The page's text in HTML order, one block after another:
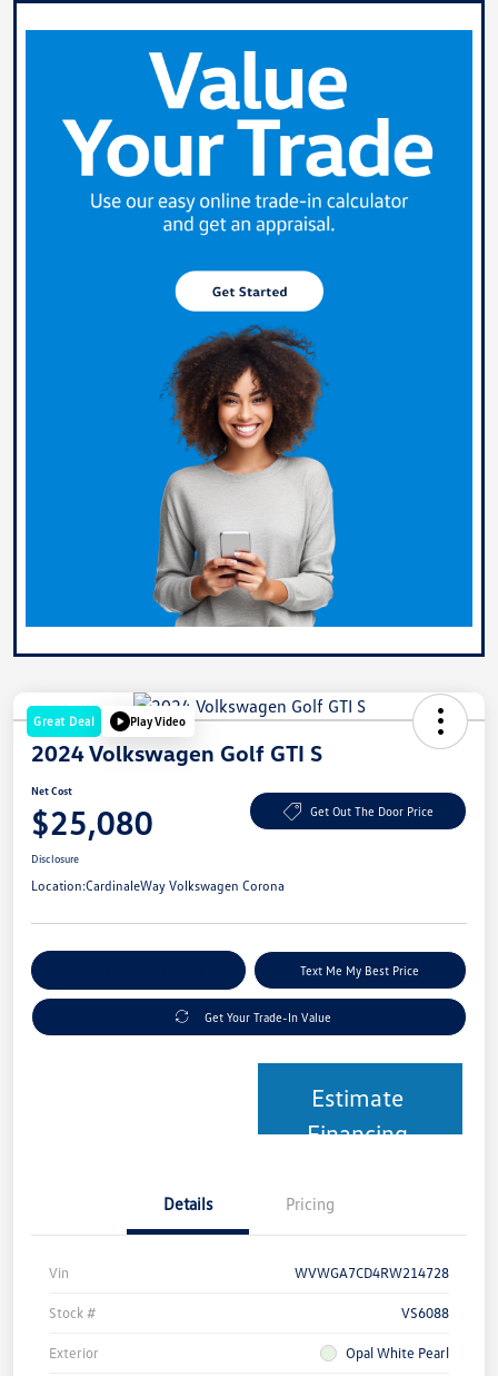
Great Deal Play Video
2024 Volkswagen Golf GTI S
Net Cost
$25,080 Get Out The Door Price
Disclosure
Location:CardinaleWay Volkswagen Corona
Text Me My Best Price
Get Your Trade-In Value
Estimate
Financing
Details Pricing
Vin WVWGA7CD4RW214728
Stock # VS6088
Exterior Opal White Pearl